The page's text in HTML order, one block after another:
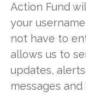
Action Fund
your
not have to
allows us to
updates,
messages